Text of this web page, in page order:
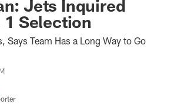
Jets Inquired
Selection
Says Team Has a Long Way to Go